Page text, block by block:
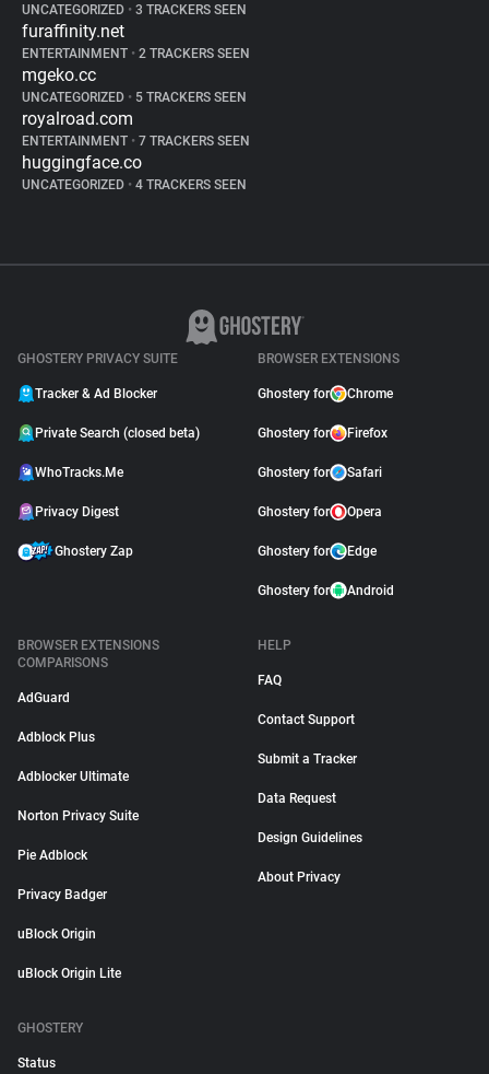
UNCATEGORIZED • 3 TRACKERS SEEN
furaffinity.net
ENTERTAINMENT • 2 TRACKERS SEEN
mgeko.cc
UNCATEGORIZED • 5 TRACKERS SEEN
royalroad.com
ENTERTAINMENT • 7 TRACKERS SEEN
huggingface.co
UNCATEGORIZED • 4 TRACKERS SEEN
GHOSTERY PRIVACY SUITE
Tracker & Ad Blocker
Private Search (closed beta)
WhoTracks.Me
Privacy Digest
Ghostery Zap
BROWSER EXTENSIONS
Ghostery for Chrome
Ghostery for Firefox
Ghostery for Safari
Ghostery for Opera
Ghostery for Edge
Ghostery for Android
BROWSER EXTENSIONS
COMPARISONS
AdGuard
Adblock Plus
Adblocker Ultimate
Norton Privacy Suite
Pie Adblock
Privacy Badger
uBlock Origin
uBlock Origin Lite
HELP
FAQ
Contact Support
Submit a Tracker
Data Request
Design Guidelines
About Privacy
GHOSTERY
Status